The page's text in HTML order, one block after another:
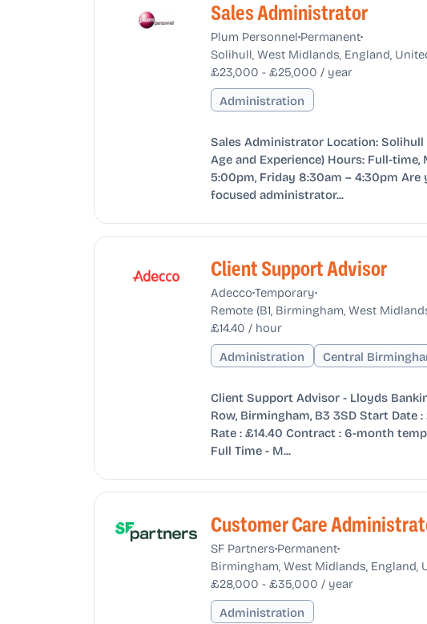
Sales Administrator
Plum Personnel•Permanent•
Solihull, West Midlands, England,
£23,000 - £25,000 / year
Administration
Sales Administrator Location:
Age and Experience) Hours: Full-
5:00pm, Friday 8:30am – 4:30pm
focused administrator...
Client Support Advisor
Adecco•Temporary•
Remote (B1, Birmingham, West
£14.40 / hour
Administration
Central
Client Support Advisor - Lloyds
Row, Birmingham, B3 3SD Start Date
Rate : £14.40 Contract : 6-month
Full Time - M...
Customer Care
SF Partners•Permanent•
Birmingham, West Midlands, England,
£28,000 - £35,000 / year
Administration